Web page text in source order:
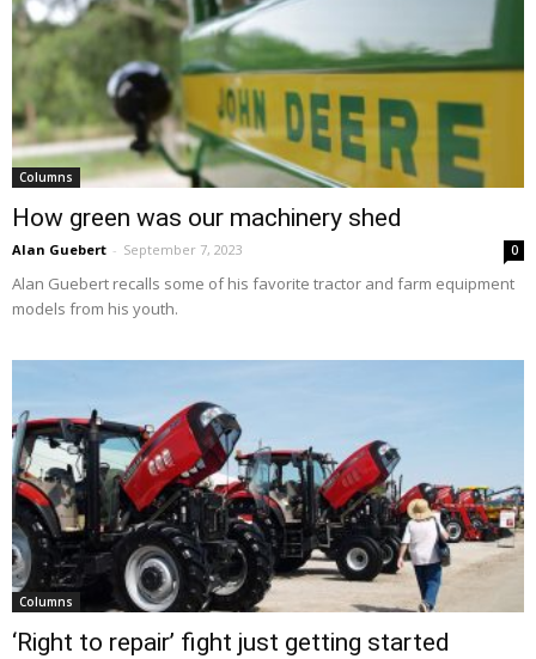
Columns
How green was our machinery shed
Alan Guebert - September 7, 2023 0
Alan Guebert recalls some of his favorite tractor and farm equipment
models from his youth.
Columns
‘Right to repair’ fight just getting started